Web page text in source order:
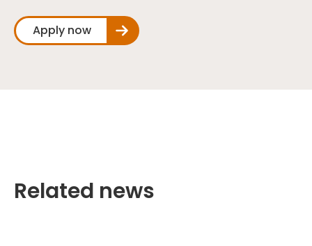
Apply now
Related news